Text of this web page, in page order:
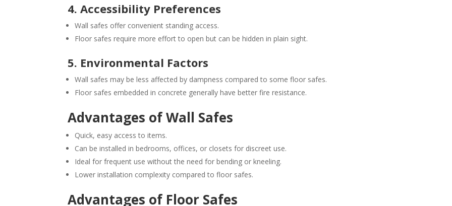
4. Accessibility Preferences
Wall safes offer convenient standing access.
Floor safes require more effort to open but can be hidden in plain sight.
5. Environmental Factors
Wall safes may be less affected by dampness compared to some floor safes.
Floor safes embedded in concrete generally have better fire resistance.
Advantages of Wall Safes
Quick, easy access to items.
Can be installed in bedrooms, offices, or closets for discreet use.
Ideal for frequent use without the need for bending or kneeling.
Lower installation complexity compared to floor safes.
Advantages of Floor Safes